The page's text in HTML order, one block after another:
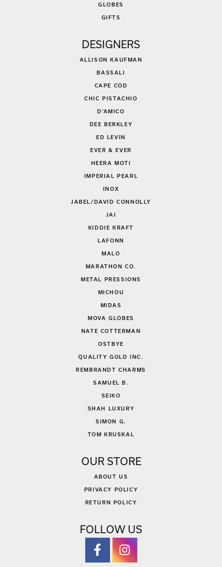
GLOBES
GIFTS
DESIGNERS
ALLISON KAUFMAN
BASSALI
CAPE COD
CHIC PISTACHIO
D'AMICO
DEE BERKLEY
ED LEVIN
EVER & EVER
HEERA MOTI
IMPERIAL PEARL
INOX
JABEL/DAVID CONNOLLY
JAI
KIDDIE KRAFT
LAFONN
MALO
MARATHON CO.
METAL PRESSIONS
MICHOU
MIDAS
MOVA GLOBES
NATE COTTERMAN
OSTBYE
QUALITY GOLD INC.
REMBRANDT CHARMS
SAMUEL B.
SEIKO
SHAH LUXURY
SIMON G.
TOM KRUSKAL
OUR STORE
ABOUT US
PRIVACY POLICY
RETURN POLICY
FOLLOW US